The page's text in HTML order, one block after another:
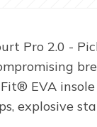
Pro 2.0 -
EVA insole
explosive